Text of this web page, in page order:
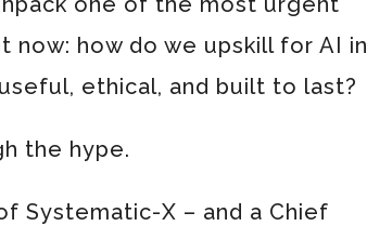
now: how do we upskill for AI in
ethical, and built to last?
the hype.
Systematic-X – and a Chief